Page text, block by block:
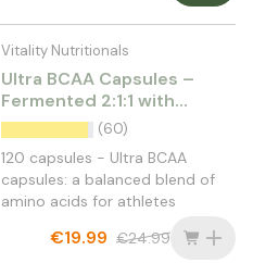
Vitality Nutritionals
Ultra BCAA Capsules –
Fermented 2:1:1 with
Glutamine & vit. B6
(60)
120 capsules - Ultra BCAA
capsules: a balanced blend of
amino acids for athletes
€19.99 €24.99